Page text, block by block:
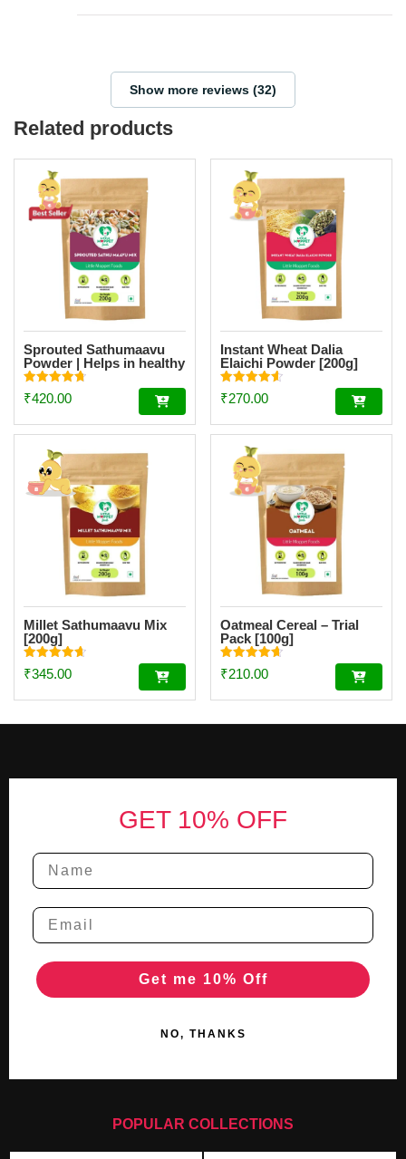
Show more reviews (32)
Related products
Sprouted Sathumaavu
Powder | Helps in healthy
weight gain for kids|
Made with 19 Ingredients
(6 Sprouted Ingredients)
Rated
4.77
₹420.00
Instant Wheat Dalia
Elaichi Powder [200g]
Rated
4.55
₹270.00
Millet Sathumaavu Mix
[200g]
Rated
4.70
₹345.00
Oatmeal Cereal – Trial
Pack [100g]
Rated
4.67
₹210.00
GET 10% OFF
Get me 10% Off
NO, THANKS
POPULAR COLLECTIONS